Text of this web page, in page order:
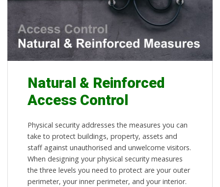
Natural & Reinforced
Access Control
Physical security addresses the measures you can
take to protect buildings, property, assets and
staff against unauthorised and unwelcome visitors.
When designing your physical security measures
the three levels you need to protect are your outer
perimeter, your inner perimeter, and your interior.